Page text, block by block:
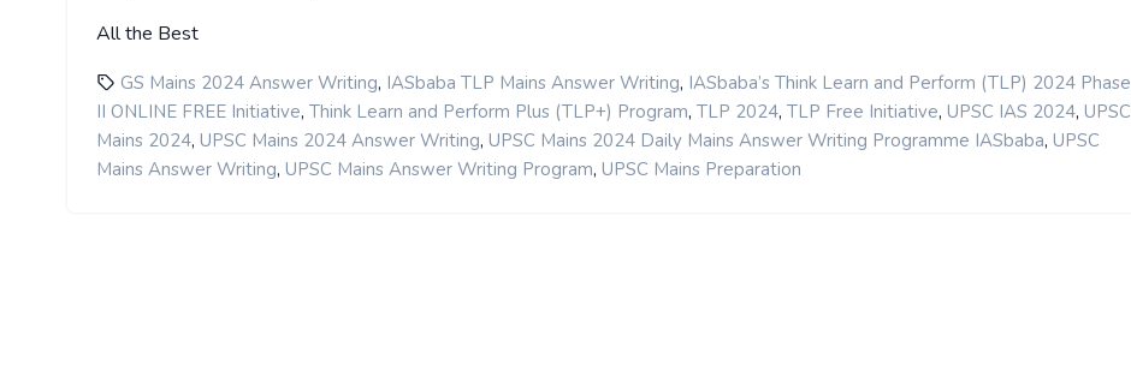
All the Best
GS Mains 2024 Answer Writing, IASbaba TLP Mains Answer Writing, IASbaba’s Think Learn and Perform (TLP) 2024 Phase
II ONLINE FREE Initiative, Think Learn and Perform Plus (TLP+) Program, TLP 2024, TLP Free Initiative, UPSC IAS 2024, UPSC
Mains 2024, UPSC Mains 2024 Answer Writing, UPSC Mains 2024 Daily Mains Answer Writing Programme IASbaba, UPSC
Mains Answer Writing, UPSC Mains Answer Writing Program, UPSC Mains Preparation